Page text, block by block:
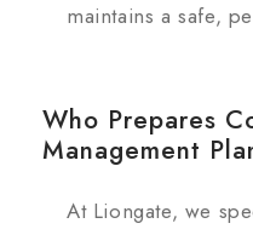
maintains a safe,
Who Prepares
Management
At Liongate, we